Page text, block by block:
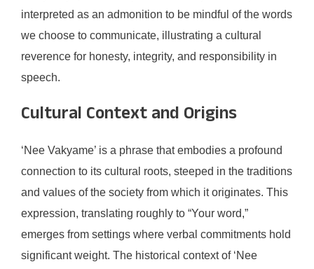
interpreted as an admonition to be mindful of the words
we choose to communicate, illustrating a cultural
reverence for honesty, integrity, and responsibility in
speech.
Cultural Context and Origins
‘Nee Vakyame’ is a phrase that embodies a profound
connection to its cultural roots, steeped in the traditions
and values of the society from which it originates. This
expression, translating roughly to “Your word,”
emerges from settings where verbal commitments hold
significant weight. The historical context of ‘Nee